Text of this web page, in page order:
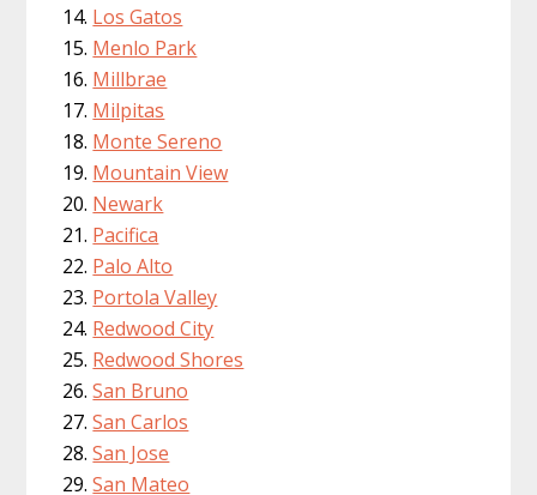
Los Gatos
Menlo Park
Millbrae
Milpitas
Monte Sereno
Mountain View
Newark
Pacifica
Palo Alto
Portola Valley
Redwood City
Redwood Shores
San Bruno
San Carlos
San Jose
San Mateo